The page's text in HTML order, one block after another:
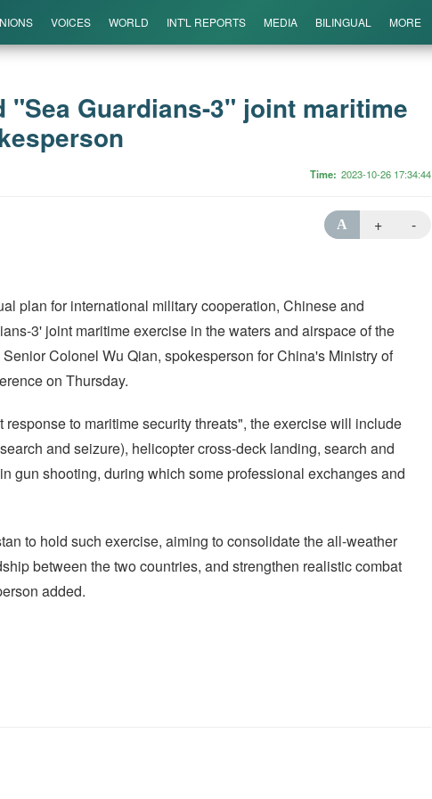
VOICES WORLD INT'L REPORTS MEDIA BILINGUAL MORE
"Sea Guardians-3" joint maritime
Time 2023-10-26 17:34:44
A + -
plan for international military cooperation, Chinese and
3' joint maritime exercise in the waters and airspace of the
Colonel Wu Qian, spokesperson for China's Ministry of
on Thursday.
to maritime security threats", the exercise will include
and seizure), helicopter cross-deck landing, search and
gun shooting, during which some professional exchanges and
to hold such exercise, aiming to consolidate the all-weather
between the two countries, and strengthen realistic combat
added.